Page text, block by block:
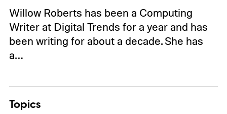
Willow Roberts has been a Computing
Writer at Digital Trends for a year and has
been writing for about a decade. She has
a…
Topics